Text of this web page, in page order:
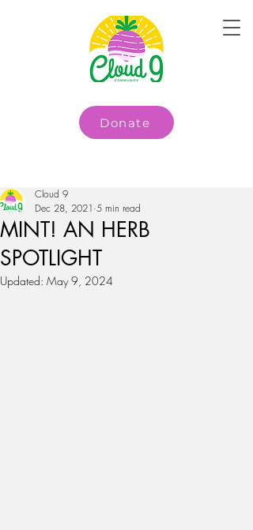
Donate
MINT! AN HERB
SPOTLIGHT
Cloud 9
Dec 28, 2021 5 min read
Updated: May 9, 2024